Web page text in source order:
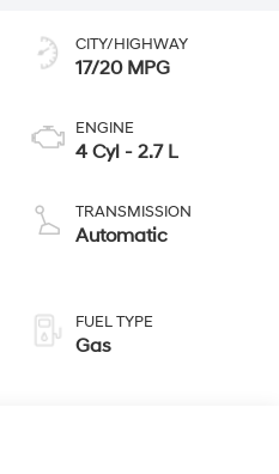
CITY/HIGHWAY
17/20 MPG
ENGINE
4 Cyl - 2.7 L
TRANSMISSION
Automatic
FUEL TYPE
Gas